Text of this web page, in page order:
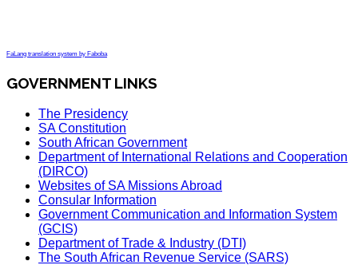
FaLang translation system by Faboba
GOVERNMENT LINKS
The Presidency
SA Constitution
South African Government
Department of International Relations and Cooperation
(DIRCO)
Websites of SA Missions Abroad
Consular Information
Government Communication and Information System
(GCIS)
Department of Trade & Industry (DTI)
The South African Revenue Service (SARS)